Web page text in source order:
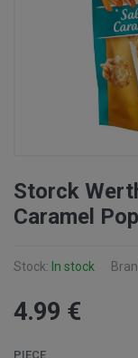
Storck
Caramel
Stock: In stock
4.99 €
PIECE